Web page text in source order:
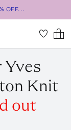
OFF...
Yves
Knit
out